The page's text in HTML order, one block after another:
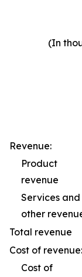
(In
Revenue:
Product
revenue
Services and
other
Total revenue
Cost of revenue:
Cost of